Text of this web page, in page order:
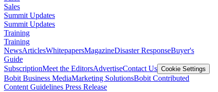
Sales
Summit Updates
Summit Updates
Training
Training
NewsArticlesWhitepapersMagazineDisaster ResponseBuyer's
Guide
SubscriptionMeet the EditorsAdvertiseContact Us Cookie Settings
Bobit Business MediaMarketing SolutionsBobit Contributed
Content Guidelines Press Release